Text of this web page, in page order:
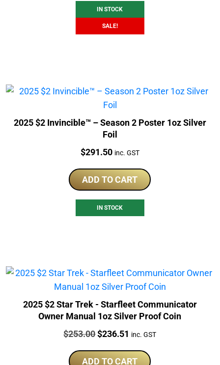
IN STOCK
SALE!
2025 $2 Invincible™ – Season 2 Poster 1oz Silver
Foil
Price:
$291.50 inc. GST
ADD TO CART
IN STOCK
2025 $2 Star Trek - Starfleet Communicator
Owner Manual 1oz Silver Proof Coin
Price:
$253.00Original
was:
$236.51 Current
is:
inc. GST
ADD TO CART